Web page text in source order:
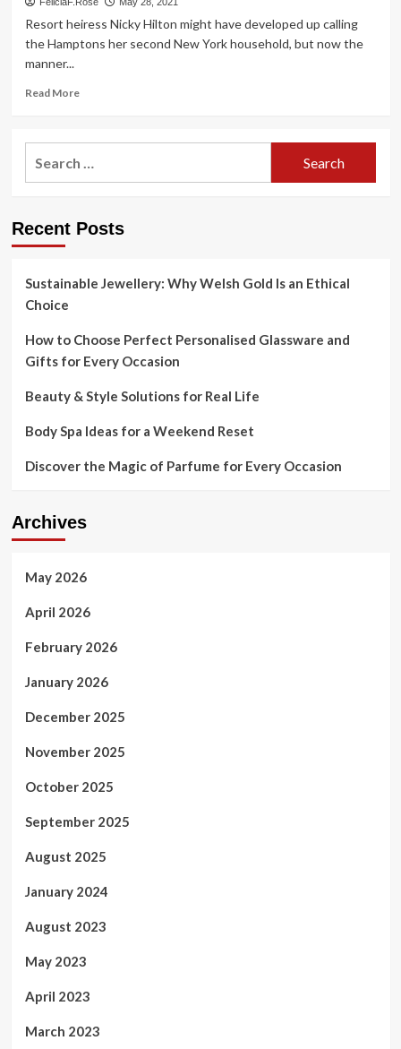
FeliciaF.Rose May 28, 2021
Resort heiress Nicky Hilton might have developed up calling
the Hamptons her second New York household, but now the
manner...
Read MoreRead
Nicky
Hilton’s
places
shopping
Recent Posts
Sustainable Jewellery: Why Welsh Gold Is an Ethical
Choice
How to Choose Perfect Personalised Glassware and
Gifts for Every Occasion
Beauty & Style Solutions for Real Life
Body Spa Ideas for a Weekend Reset
Discover the Magic of Parfume for Every Occasion
Archives
May 2026
April 2026
February 2026
January 2026
December 2025
November 2025
October 2025
September 2025
August 2025
January 2024
August 2023
May 2023
April 2023
March 2023